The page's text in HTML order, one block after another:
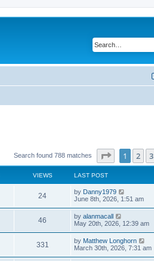
Search found 788 matches Page of 32
1 2 3
VIEWS LAST POST
24 by Danny1979
June 8th, 2026, 1:51 am
46 by alanmacall
May 20th, 2026, 12:39 am
331 by Matthew Longhorn
March 30th, 2026, 7:31 am